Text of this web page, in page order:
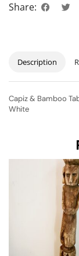
Share:
Description
Capiz & Bamboo
White